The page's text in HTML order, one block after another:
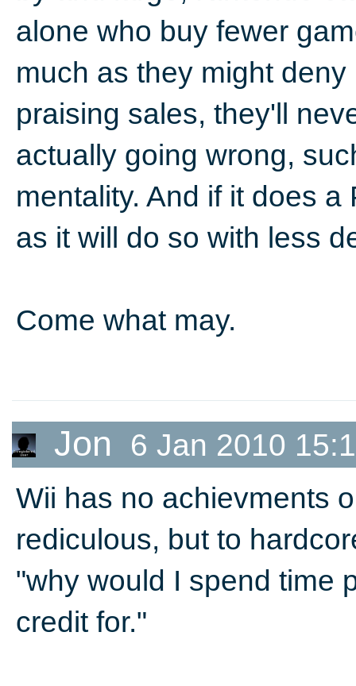
alone who buy fewer
much as they might
praising sales, they'll
actually going wrong,
mentality. And if it does
as it will do so with less
Come what may.
Jon 6 Jan 2010
Wii has no achievments
rediculous, but to
"why would I spend time
credit for."